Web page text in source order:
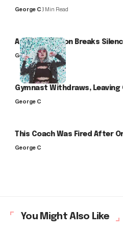
George C3 Min Read
Arlo Kensington Breaks
George C
Gymnast Withdraws, Leaving
George C
This Coach Was Fired After
George C
You Might Also Like